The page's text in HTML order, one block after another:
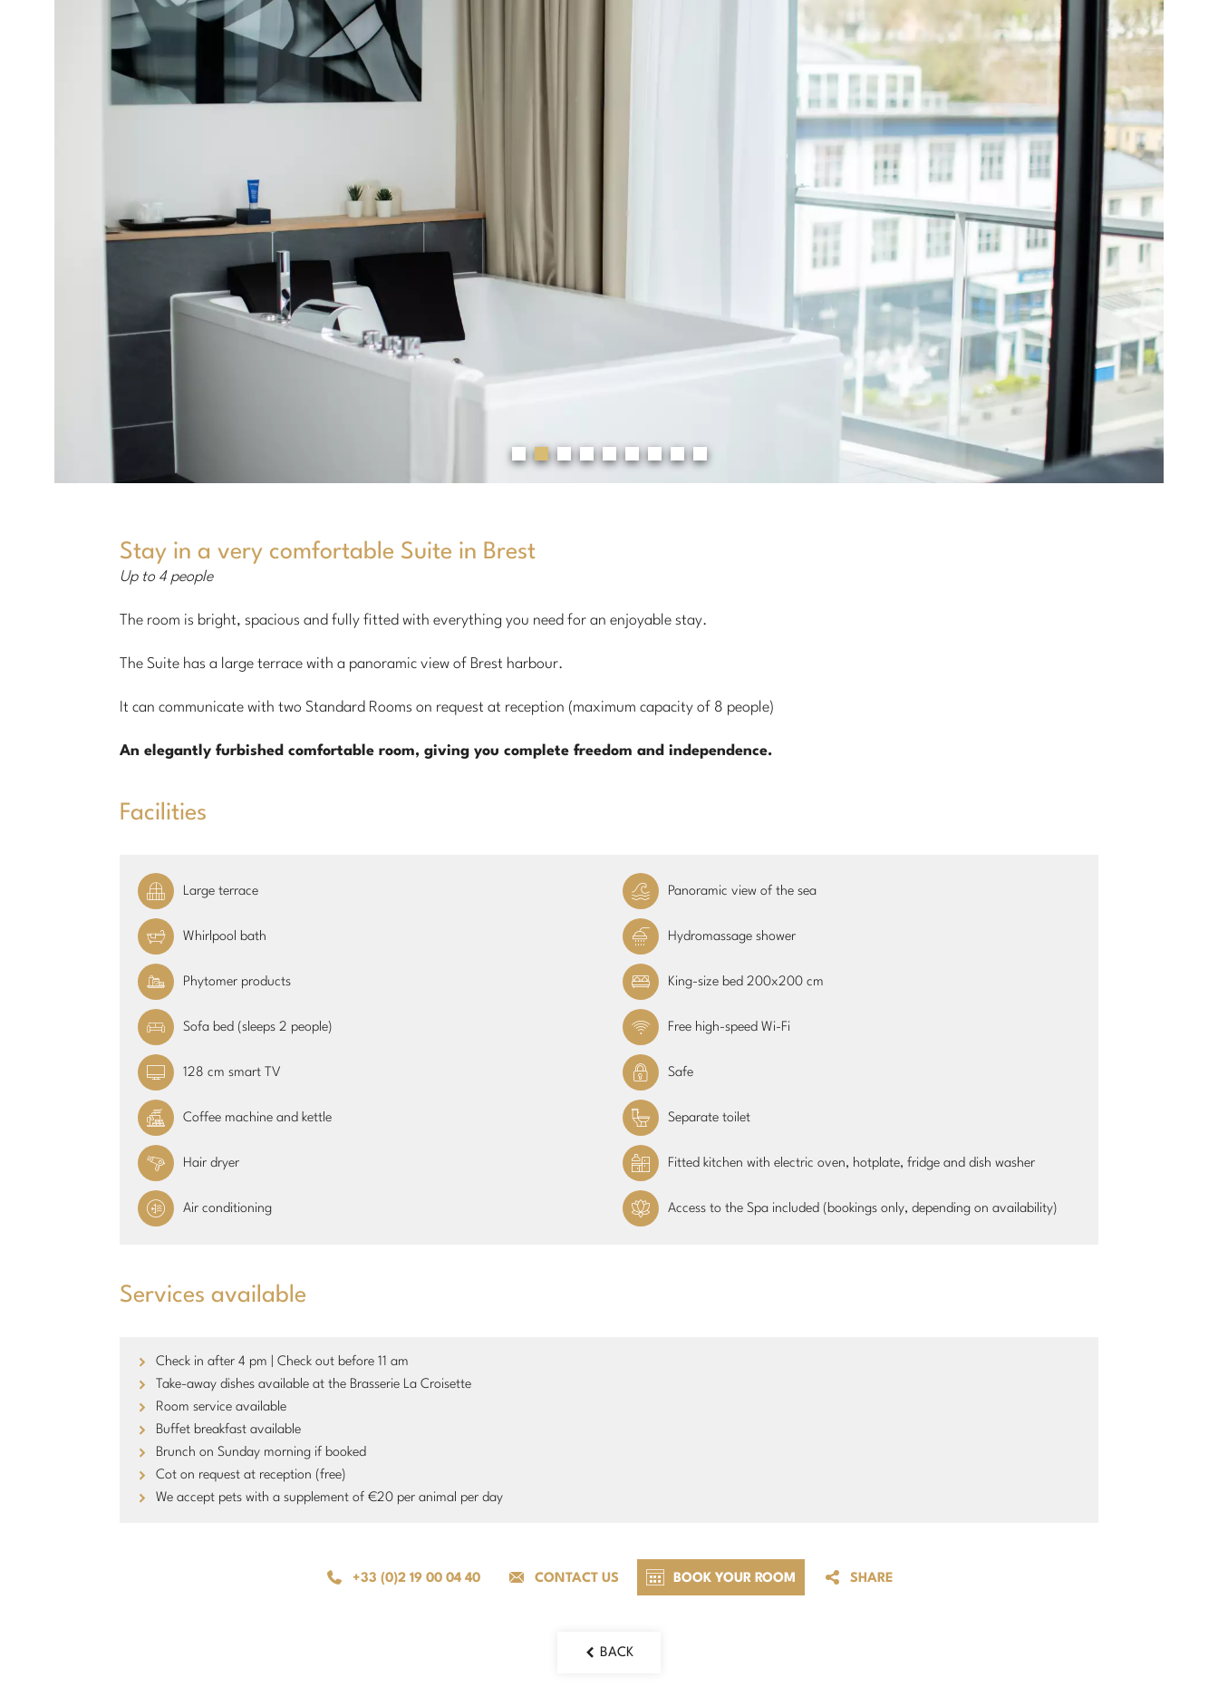
Stay in a very comfortable Suite in Brest
Up to 4 people
The room is bright, spacious and fully fitted with everything you need for an enjoyable stay.
The Suite has a large terrace with a panoramic view of Brest harbour.
It can communicate with two Standard Rooms on request at reception (maximum capacity of 8 people)
An elegantly furbished comfortable room, giving you complete freedom and independence.
Facilities
Large terrace Panoramic view of the sea
Whirlpool bath Hydromassage shower
Phytomer products King-size bed 200x200 cm
Sofa bed (sleeps 2 people) Free high-speed Wi-Fi
128 cm smart TV Safe
Coffee machine and kettle Separate toilet
Hair dryer Fitted kitchen with electric oven, hotplate, fridge and dish washer
Air conditioning Access to the Spa included (bookings only, depending on availability)
Services available
Check in after 4 pm | Check out before 11 am
Take-away dishes available at the Brasserie La Croisette
Room service available
Buffet breakfast available
Brunch on Sunday morning if booked
Cot on request at reception (free)
We accept pets with a supplement of €20 per animal per day
+33 (0)2 19 00 04 40 CONTACT US BOOK YOUR ROOM SHARE
BACK